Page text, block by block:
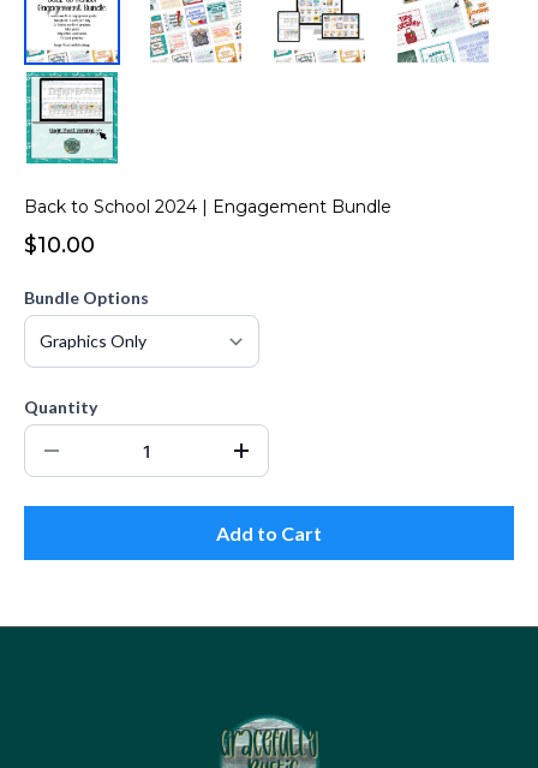
Back to School 2024 | Engagement Bundle
$10.00
Bundle Options
Quantity
Add to Cart